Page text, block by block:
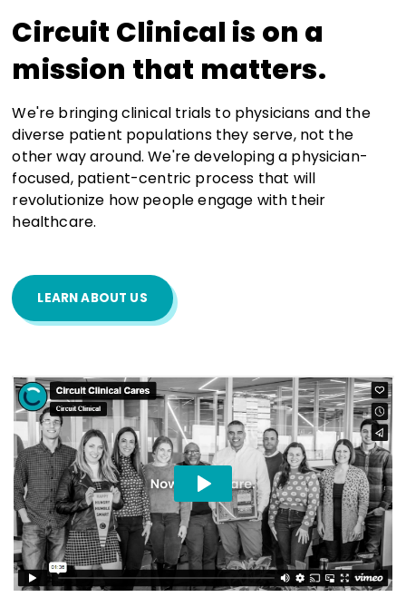
Circuit Clinical is on a
mission that matters.
We're bringing clinical trials to physicians and the
diverse patient populations they serve, not the
other way around. We're developing a physician-
focused, patient-centric process that will
revolutionize how people engage with their
healthcare.
LEARN ABOUT US